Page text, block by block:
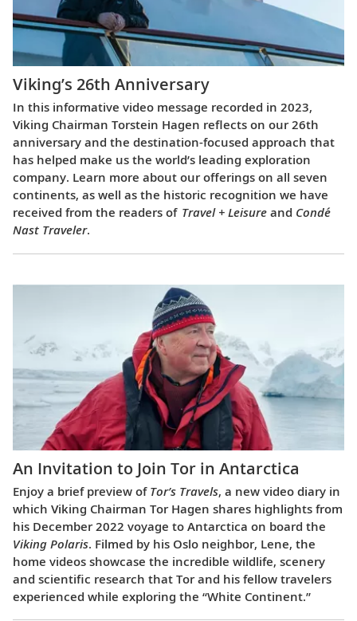
Viking’s 26th Anniversary
In this informative video message recorded in 2023,
Viking Chairman Torstein Hagen reflects on our 26th
anniversary and the destination-focused approach that
has helped make us the world’s leading exploration
company. Learn more about our offerings on all seven
continents, as well as the historic recognition we have
received from the readers of Travel + Leisure and Condé
Nast Traveler.
An Invitation to Join Tor in Antarctica
Enjoy a brief preview of Tor’s Travels, a new video diary in
which Viking Chairman Tor Hagen shares highlights from
his December 2022 voyage to Antarctica on board the
Viking Polaris. Filmed by his Oslo neighbor, Lene, the
home videos showcase the incredible wildlife, scenery
and scientific research that Tor and his fellow travelers
experienced while exploring the “White Continent.”